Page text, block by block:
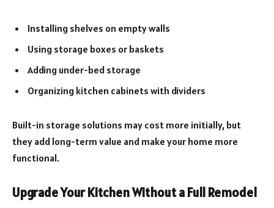
Installing shelves on empty walls
Using storage boxes or baskets
Adding under-bed storage
Organizing kitchen cabinets with dividers
Built-in storage solutions may cost more initially, but
they add long-term value and make your home more
functional.
Upgrade Your Kitchen Without a Full Remodel